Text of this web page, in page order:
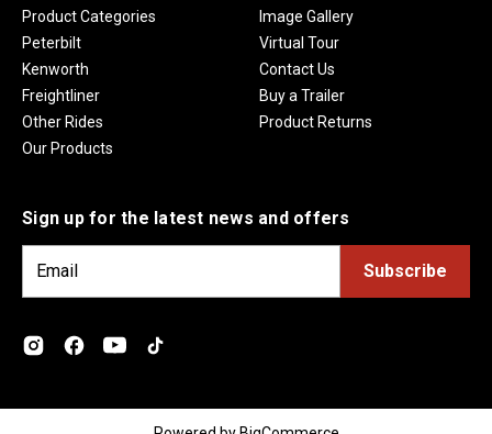
Product Categories
Peterbilt
Kenworth
Freightliner
Other Rides
Our Products
Image Gallery
Virtual Tour
Contact Us
Buy a Trailer
Product Returns
Sign up for the latest news and offers
i
d